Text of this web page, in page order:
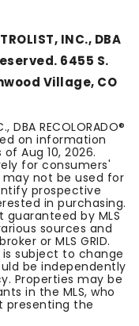
INC., DBA
6455 S.
Village, CO
DBA RECOLORADO®
on information
ofAug 10, 2026.
for consumers'
not be used for
prospective
in purchasing.
by MLS
sources and
or MLS GRID.
subject to change
be independently
Properties may be
in the MLS, who
the